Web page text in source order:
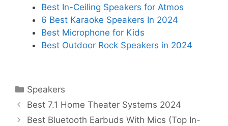
Best In-Ceiling Speakers for Atmos
6 Best Karaoke Speakers In 2024
Best Microphone for Kids
Best Outdoor Rock Speakers in 2024
Categories
Speakers
Best 7.1 Home Theater Systems 2024
Best Bluetooth Earbuds With Mics (Top In-